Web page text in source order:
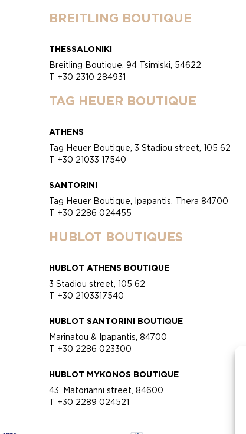
BREITLING BOUTIQUE
THESSALONIKI
Breitling Boutique, 94 Tsimiski, 54622
T +30 2310 284931
TAG HEUER BOUTIQUE
ATHENS
Tag Heuer Boutique, 3 Stadiou street, 105 62
T +30 21033 17540
SANTORINI
Tag Heuer Boutique, Ipapantis, Thera 84700
T +30 2286 024455
HUBLOT BOUTIQUES
HUBLOT ATHENS BOUTIQUE
3 Stadiou street, 105 62
T +30 2103317540
HUBLOT SANTORINI BOUTIQUE
Marinatou & Ipapantis, 84700
T +30 2286 023300
HUBLOT MYKONOS BOUTIQUE
43, Matorianni street, 84600
T +30 2289 024521